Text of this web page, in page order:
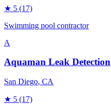
★ 5 (17)
Swimming pool contractor
A
Aquaman Leak Detection
San Diego, CA
★ 5 (17)